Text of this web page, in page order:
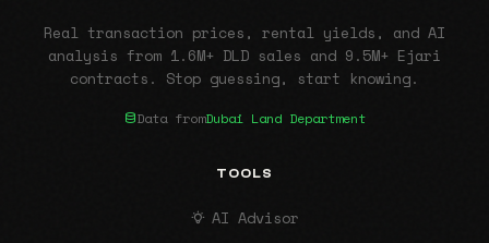
Real transaction prices, rental yields, and AI
analysis from 1.6M+ DLD sales and 9.5M+ Ejari
contracts. Stop guessing, start knowing.
Data fromDubai Land Department
TOOLS
AI Advisor